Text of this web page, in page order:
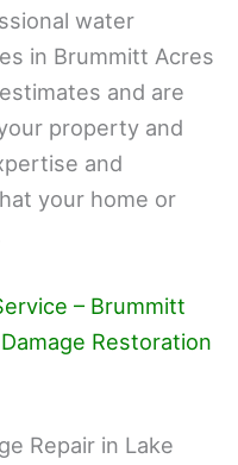
water
in Brummitt Acres
and are
property and
and
your home or
– Brummitt
Restoration
Repair in Lake